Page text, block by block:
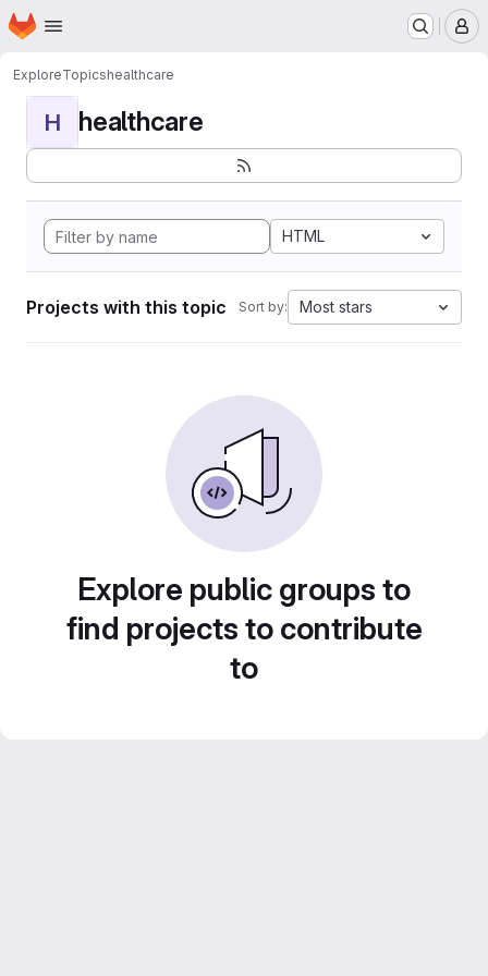
Skip to main content
Homepage
ExploreTopicshealthcare
H healthcare
HTML
Projects with this topic Sort by: Most stars
Explore public groups to
find projects to contribute
to